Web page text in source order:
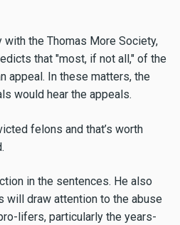
with the Thomas More Society,
that "most, if not all," of the
appeal. In these matters, the
would hear the appeals.
felons and that’s worth
in the sentences. He also
will draw attention to the abuse
lifers, particularly the years-